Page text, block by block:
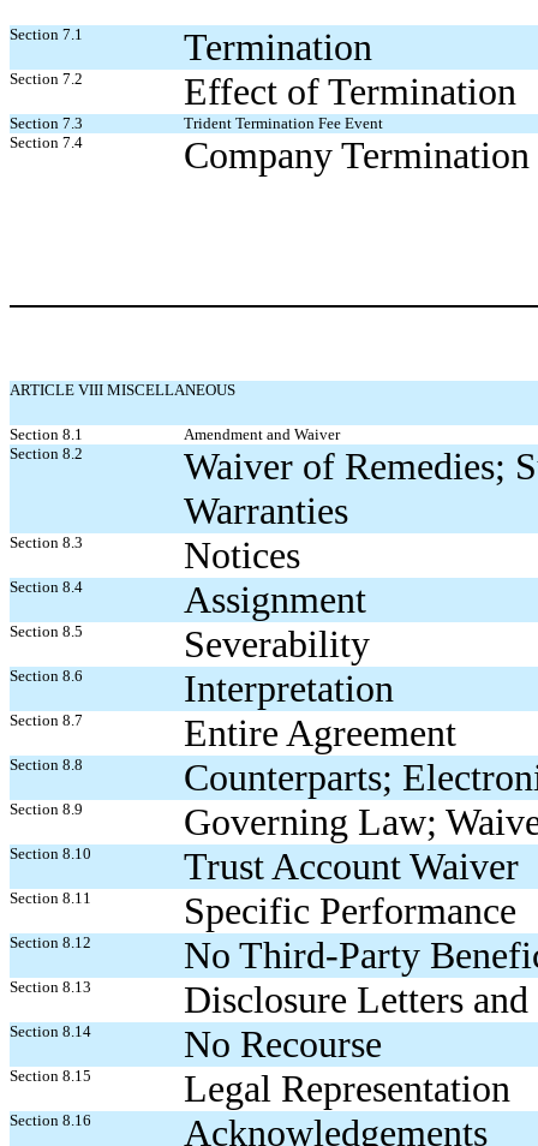
Section 7.1 Termination
Section 7.2 Effect of Termination
Section 7.3
Trident Termination Fee Event
Section 7.4
Company Termination
ARTICLE VIII MISCELLANEOUS
Section 8.1
Amendment and Waiver
Section 8.2
Waiver of Remedies;
Warranties
Section 8.3 Notices
Section 8.4 Assignment
Section 8.5 Severability
Section 8.6 Interpretation
Section 8.7 Entire Agreement
Section 8.8 Counterparts;
Section 8.9 Governing Law;
Section 8.10 Trust Account Waiver
Section 8.11 Specific Performance
Section 8.12 No Third-Party
Section 8.13 Disclosure Letters
Section 8.14 No Recourse
Section 8.15 Legal Representation
Section 8.16 Acknowledgements